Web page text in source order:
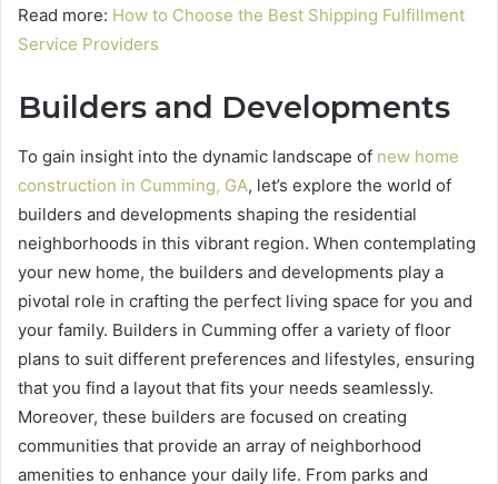
Read more: How to Choose the Best Shipping Fulfillment
Service Providers
Builders and Developments
To gain insight into the dynamic landscape of new home
construction in Cumming, GA, let’s explore the world of
builders and developments shaping the residential
neighborhoods in this vibrant region. When contemplating
your new home, the builders and developments play a
pivotal role in crafting the perfect living space for you and
your family. Builders in Cumming offer a variety of floor
plans to suit different preferences and lifestyles, ensuring
that you find a layout that fits your needs seamlessly.
Moreover, these builders are focused on creating
communities that provide an array of neighborhood
amenities to enhance your daily life. From parks and